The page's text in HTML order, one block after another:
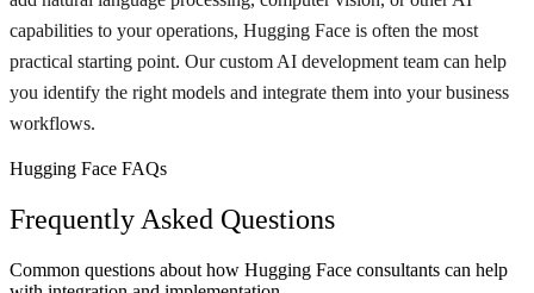
capabilities to your operations, Hugging Face is often the most
practical starting point. Our custom AI development team can help
you identify the right models and integrate them into your business
workflows.
Hugging Face FAQs
Frequently Asked Questions
Common questions about how Hugging Face consultants can help